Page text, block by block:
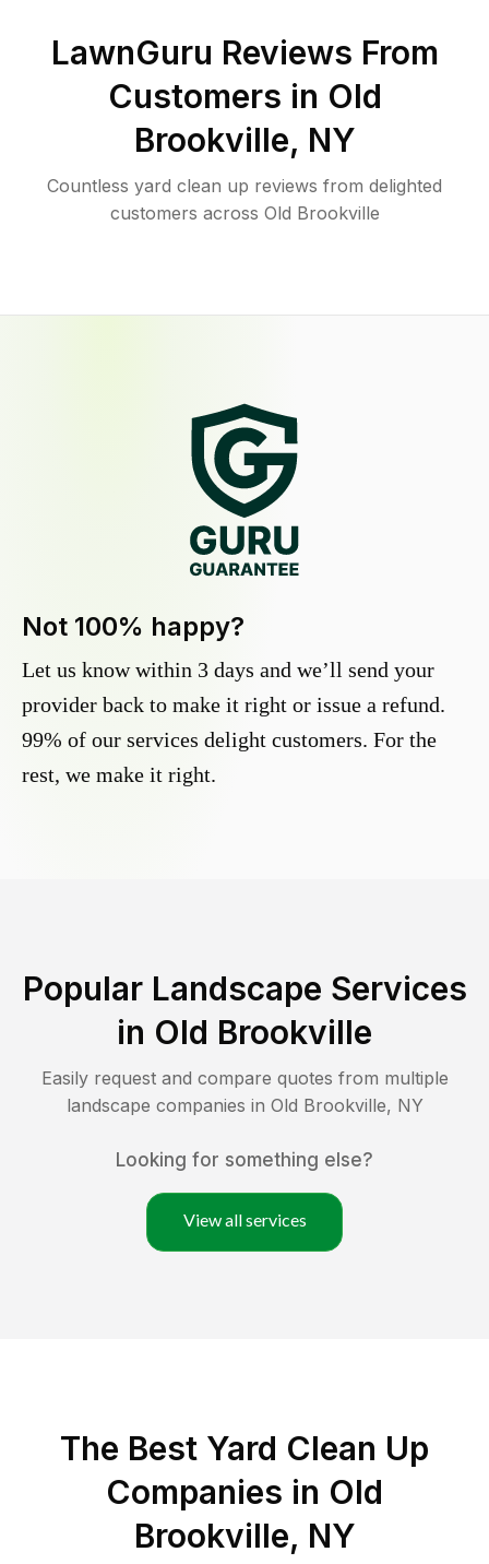
LawnGuru Reviews From
Customers in Old
Brookville, NY
Countless yard clean up reviews from delighted
customers across Old Brookville
Not 100% happy?
Let us know within 3 days and we’ll send your
provider back to make it right or issue a refund.
99% of our services delight customers. For the
rest, we make it right.
Popular Landscape Services
in Old Brookville
Easily request and compare quotes from multiple
landscape companies in Old Brookville, NY
Looking for something else?
View all services
The Best Yard Clean Up
Companies in Old
Brookville, NY